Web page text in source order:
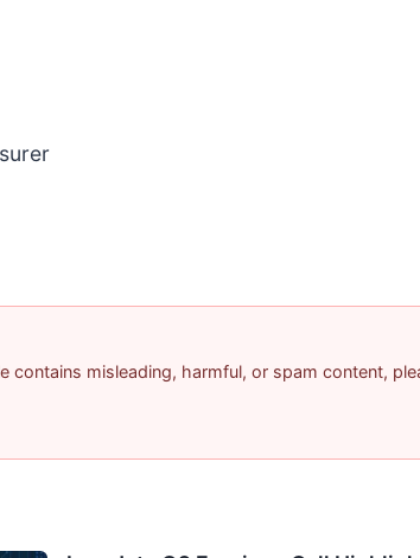
contains misleading, harmful, or spam content,